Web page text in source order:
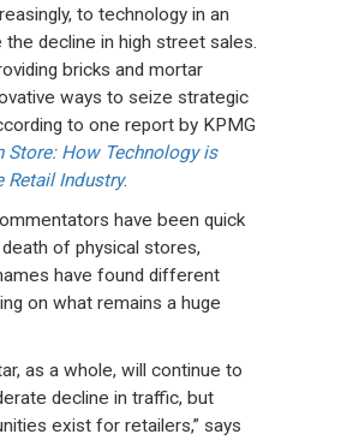
to technology in an
decline in high street sales.
bricks and mortar
ways to seize strategic
to one report by KPMG
Store: How Technology is
Retail Industry.
have been quick
of physical stores,
have found different
on what remains a huge
as a whole, will continue to
decline in traffic, but
exist for retailers,” says